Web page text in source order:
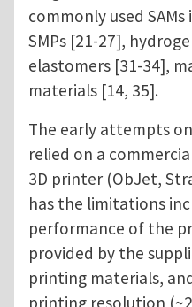
commonly used
SMPs [21-27],
elastomers [31-34],
materials [14, 35].
The early attempts
relied on a
3D printer (ObJet,
has the limitations
performance of the
provided by the
printing materials,